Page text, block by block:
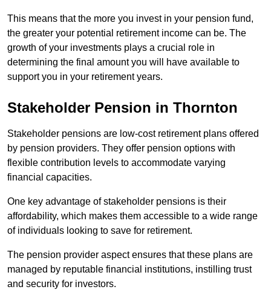
This means that the more you invest in your pension fund,
the greater your potential retirement income can be. The
growth of your investments plays a crucial role in
determining the final amount you will have available to
support you in your retirement years.
Stakeholder Pension in Thornton
Stakeholder pensions are low-cost retirement plans offered
by pension providers. They offer pension options with
flexible contribution levels to accommodate varying
financial capacities.
One key advantage of stakeholder pensions is their
affordability, which makes them accessible to a wide range
of individuals looking to save for retirement.
The pension provider aspect ensures that these plans are
managed by reputable financial institutions, instilling trust
and security for investors.